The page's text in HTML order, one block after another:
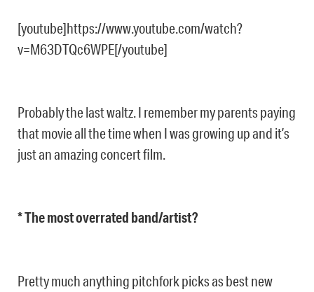
[youtube]https://www.youtube.com/watch?
v=M63DTQc6WPE[/youtube]
Probably the last waltz. I remember my parents paying
that movie all the time when I was growing up and it’s
just an amazing concert film.
* The most overrated band/artist?
Pretty much anything pitchfork picks as best new